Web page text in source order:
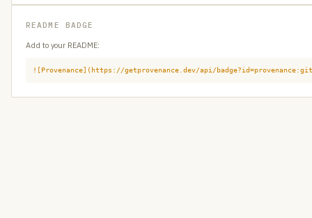
README BADGE
Add to your README:
![Provenance](https://getprovenance.dev/api/